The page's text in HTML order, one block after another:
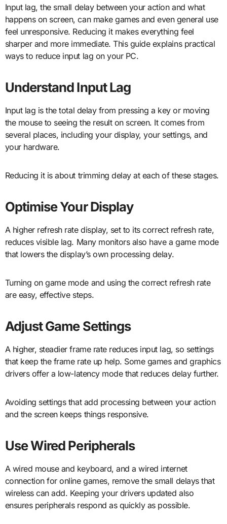
Input lag, the small delay between your action and what
happens on screen, can make games and even general use
feel unresponsive. Reducing it makes everything feel
sharper and more immediate. This guide explains practical
ways to reduce input lag on your PC.
Understand Input Lag
Input lag is the total delay from pressing a key or moving
the mouse to seeing the result on screen. It comes from
several places, including your display, your settings, and
your hardware.
Reducing it is about trimming delay at each of these stages.
Optimise Your Display
A higher refresh rate display, set to its correct refresh rate,
reduces visible lag. Many monitors also have a game mode
that lowers the display’s own processing delay.
Turning on game mode and using the correct refresh rate
are easy, effective steps.
Adjust Game Settings
A higher, steadier frame rate reduces input lag, so settings
that keep the frame rate up help. Some games and graphics
drivers offer a low-latency mode that reduces delay further.
Avoiding settings that add processing between your action
and the screen keeps things responsive.
Use Wired Peripherals
A wired mouse and keyboard, and a wired internet
connection for online games, remove the small delays that
wireless can add. Keeping your drivers updated also
ensures peripherals respond as quickly as possible.